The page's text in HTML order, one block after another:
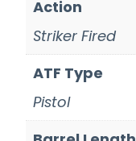
Action
Striker Fired
ATF Type
Pistol